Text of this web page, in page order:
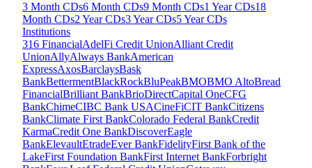
3 Month CDs6 Month CDs9 Month CDs1 Year CDs18
Month CDs2 Year CDs3 Year CDs5 Year CDs
Institutions
316 FinancialAdelFi Credit UnionAlliant Credit
UnionAllyAlways BankAmerican
ExpressAxosBarclaysBask
BankBettermentBlackRockBluPeakBMOBMO AltoBread
FinancialBrilliant BankBrioDirectCapital OneCFG
BankChimeCIBC Bank USACineFiCIT BankCitizens
BankClimate First BankColorado Federal BankCredit
KarmaCredit One BankDiscoverEagle
BankElevaultEtradeEver BankFidelityFirst Bank of the
LakeFirst Foundation BankFirst Internet BankForbright